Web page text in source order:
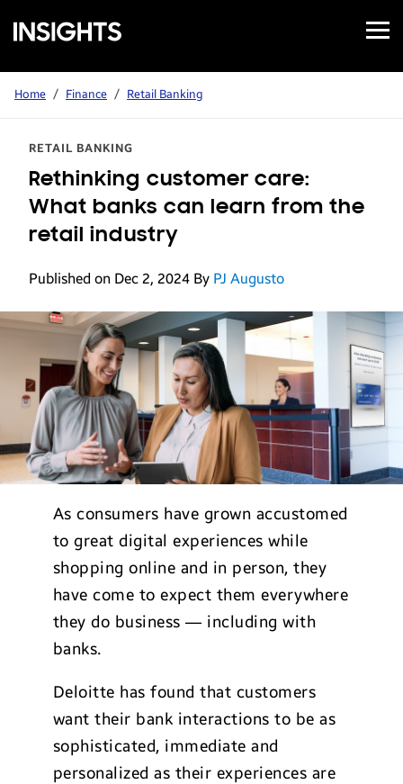
Samsung
Insights
Open
Menu
Home / Finance / Retail Banking
RETAIL BANKING
Rethinking customer care:
What banks can learn from the
retail industry
Published on Dec 2, 2024 By PJ Augusto
As consumers have grown accustomed
to great digital experiences while
shopping online and in person, they
have come to expect them everywhere
they do business — including with
banks.
Deloitte has found that customers
want their bank interactions to be as
sophisticated, immediate and
personalized as their experiences are